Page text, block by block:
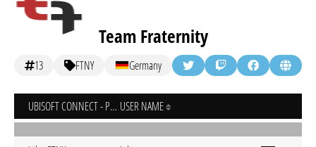
Team Fraternity
13 FTNY Germany
UBISOFT CONNECT - PC USER NAME